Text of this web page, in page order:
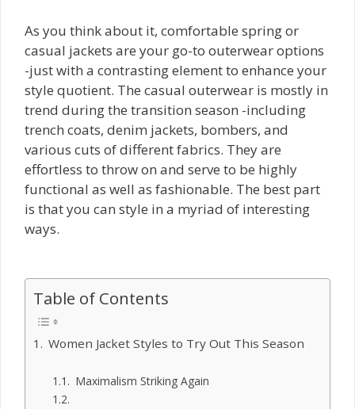
As you think about it, comfortable spring or
casual jackets are your go-to outerwear options
-just with a contrasting element to enhance your
style quotient. The casual outerwear is mostly in
trend during the transition season -including
trench coats, denim jackets, bombers, and
various cuts of different fabrics. They are
effortless to throw on and serve to be highly
functional as well as fashionable. The best part
is that you can style in a myriad of interesting
ways.
Table of Contents
Women Jacket Styles to Try Out This Season
Maximalism Striking Again